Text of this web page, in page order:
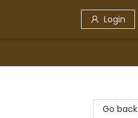
Login
Go back